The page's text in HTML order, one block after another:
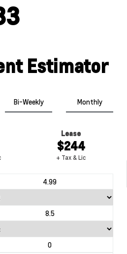
Estimator
Bi-Weekly Monthly
Lease
$244
+ Tax & Lic
Red Hot